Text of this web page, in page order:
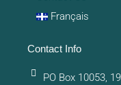
Français
Contact Info
PO Box 10053,